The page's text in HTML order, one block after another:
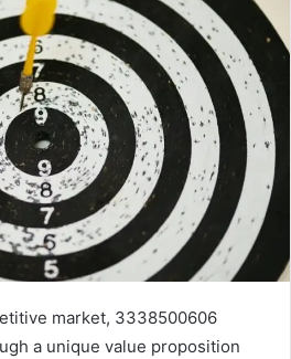
market, 3338500606
a unique value proposition